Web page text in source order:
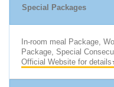
Special Packages
In-room meal Package,
Package, Special
Official Website for